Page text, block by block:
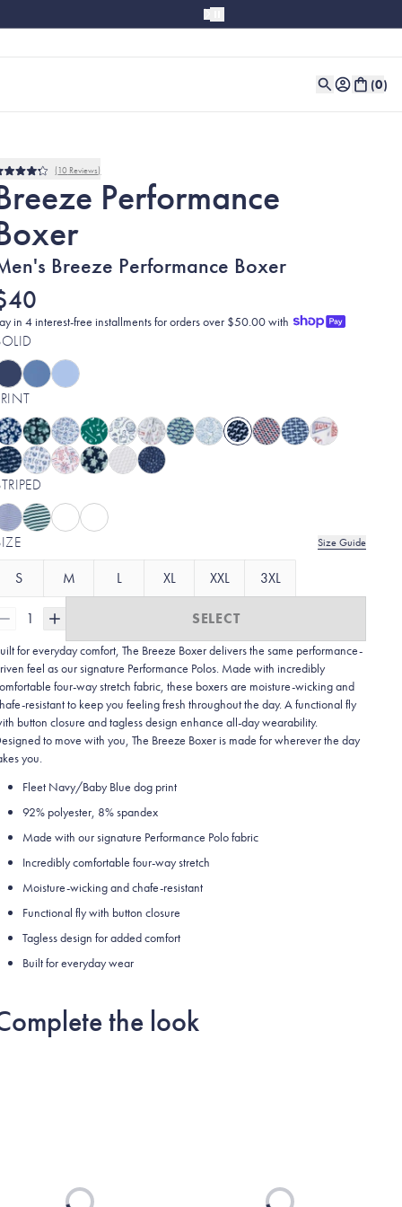
(0)
Rated
4.2
out
5
stars
10 Reviews
Performance
Breeze Performance Boxer
in 4 interest-free installments for orders over $50.00 with
Size Guide
S M L XL XXL 3XL
1 SELECT
for everyday comfort, The Breeze Boxer delivers the same performance-
feel as our signature Performance Polos. Made with incredibly
four-way stretch fabric, these boxers are moisture-wicking and
resistant to keep you feeling fresh throughout the day. A functional fly
button closure and tagless design enhance all-day wearability.
to move with you, The Breeze Boxer is made for wherever the day
you.
Fleet Navy/Baby Blue dog print
92% polyester, 8% spandex
Made with our signature Performance Polo fabric
Incredibly comfortable four-way stretch
Moisture-wicking and chafe-resistant
Functional fly with button closure
Tagless design for added comfort
Built for everyday wear
the look